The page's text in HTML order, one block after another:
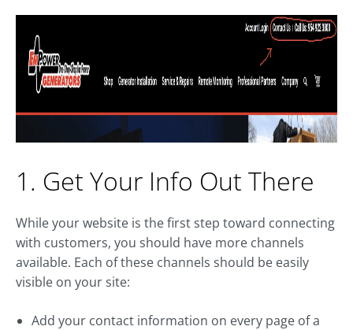
1. Get Your Info Out There
While your website is the first step toward connecting
with customers, you should have more channels
available. Each of these channels should be easily
visible on your site:
Add your contact information on every page of a